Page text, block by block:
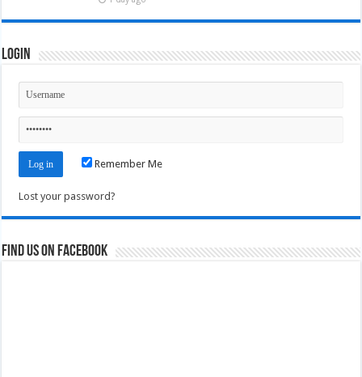
Login
Remember Me
Lost your password?
Find us on Facebook